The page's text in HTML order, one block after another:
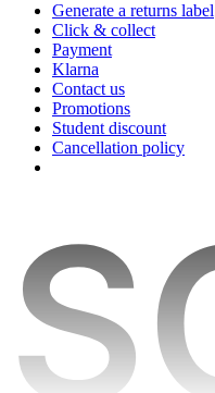
Generate a returns label
Click & collect
Payment
Klarna
Contact us
Promotions
Student discount
Cancellation policy